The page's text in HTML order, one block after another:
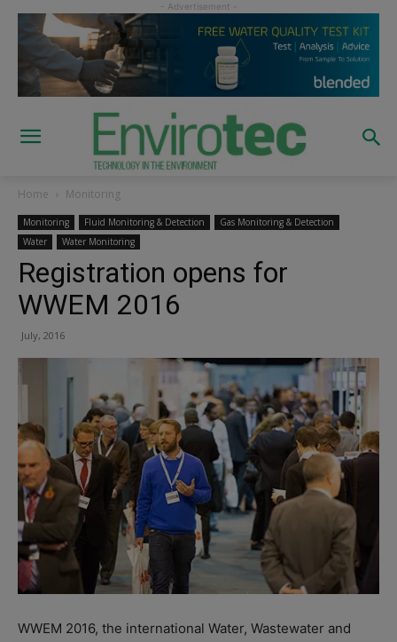
Home Monitoring
Monitoring Fluid Monitoring & Detection
Gas Monitoring & Detection
Water
Water Monitoring
Registration opens for
WWEM 2016
July, 2016
WWEM 2016, the international Water, Wastewater and